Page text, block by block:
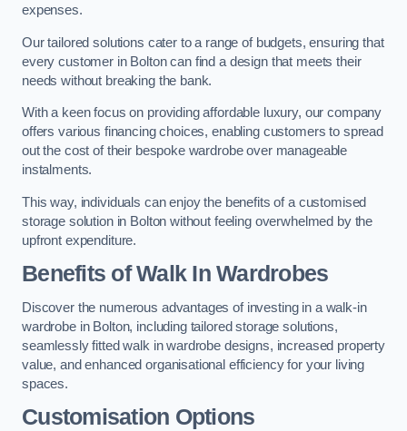
expenses.
Our tailored solutions cater to a range of budgets, ensuring that
every customer in Bolton can find a design that meets their
needs without breaking the bank.
With a keen focus on providing affordable luxury, our company
offers various financing choices, enabling customers to spread
out the cost of their bespoke wardrobe over manageable
instalments.
This way, individuals can enjoy the benefits of a customised
storage solution in Bolton without feeling overwhelmed by the
upfront expenditure.
Benefits of Walk In Wardrobes
Discover the numerous advantages of investing in a walk-in
wardrobe in Bolton, including tailored storage solutions,
seamlessly fitted walk in wardrobe designs, increased property
value, and enhanced organisational efficiency for your living
spaces.
Customisation Options